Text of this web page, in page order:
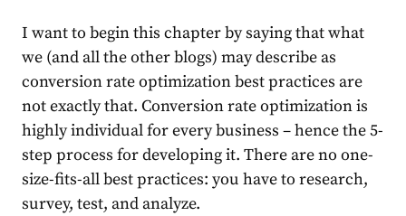
I want to begin this chapter by saying that what
we (and all the other blogs) may describe as
conversion rate optimization best practices are
not exactly that. Conversion rate optimization is
highly individual for every business – hence the 5-
step process for developing it. There are no one-
size-fits-all best practices: you have to research,
survey, test, and analyze.